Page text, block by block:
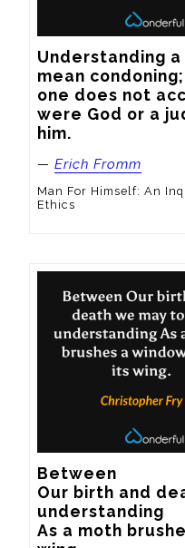
Understanding
mean
one does not
were God or a
him.
— Erich Fromm
Man For Himself: An
Ethics
Between
Our birth and
understanding
As a moth